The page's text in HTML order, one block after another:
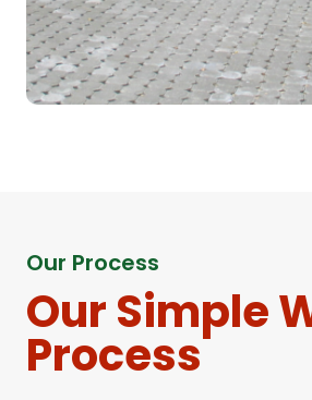
Our Process
Our Simple
Process